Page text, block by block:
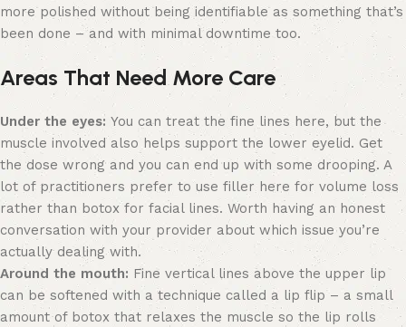
more polished without being identifiable as something that’s
been done – and with minimal downtime too.
Areas That Need More Care
Under the eyes: You can treat the fine lines here, but the
muscle involved also helps support the lower eyelid. Get
the dose wrong and you can end up with some drooping. A
lot of practitioners prefer to use filler here for volume loss
rather than botox for facial lines. Worth having an honest
conversation with your provider about which issue you’re
actually dealing with.
Around the mouth: Fine vertical lines above the upper lip
can be softened with a technique called a lip flip – a small
amount of botox that relaxes the muscle so the lip rolls